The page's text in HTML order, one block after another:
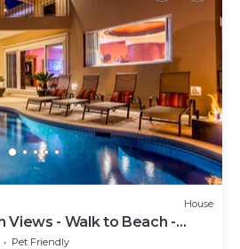
House
Views - Walk to Beach -
- Sleeps 12
Pet Friendly